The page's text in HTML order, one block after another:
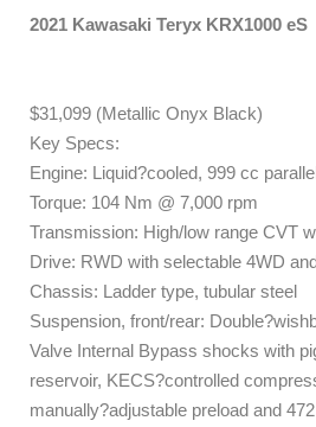
2021 Kawasaki Teryx KRX1000 eS
$31,099 (Metallic Onyx Black)
Key Specs:
Engine: Liquid?cooled, 999 cc
Torque: 104 Nm @ 7,000 rpm
Transmission: High/low range CVT
Drive: RWD with selectable 4WD
Chassis: Ladder type, tubular steel
Suspension, front/rear:
Valve Internal Bypass shocks with
reservoir, KECS?controlled
manually?adjustable preload and